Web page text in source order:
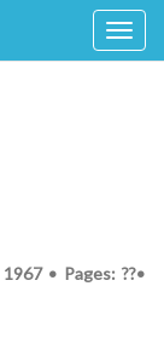
1967 • Pages: ??•